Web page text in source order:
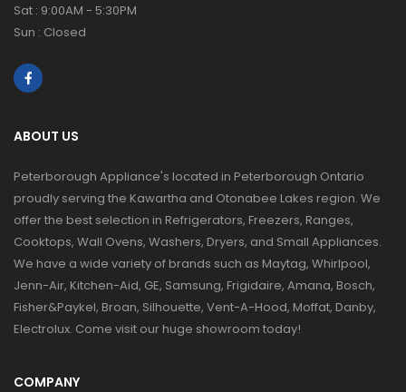
Sat : 9:00AM - 5:30PM
Sun : Closed
ABOUT US
Peterborough Appliance's located in Peterborough Ontario
proudly serving the Kawartha and Otonabee Lakes region. We
offer the best selection in Refrigerators, Freezers, Ranges,
Cooktops, Wall Ovens, Washers, Dryers, and Small Appliances.
We have a wide variety of brands such as Maytag, Whirlpool,
Jenn-Air, Kitchen-Aid, GE, Samsung, Frigidaire, Amana, Bosch,
Fisher&Paykel, Broan, Silhouette, Vent-A-Hood, Moffat, Danby,
Electrolux. Come visit our huge showroom today!
COMPANY